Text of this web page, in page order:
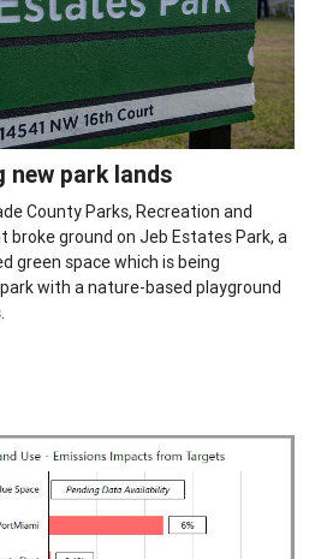
new park lands
County Parks, Recreation and
broke ground on Jeb Estates Park, a
green space which is being
with a nature-based playground